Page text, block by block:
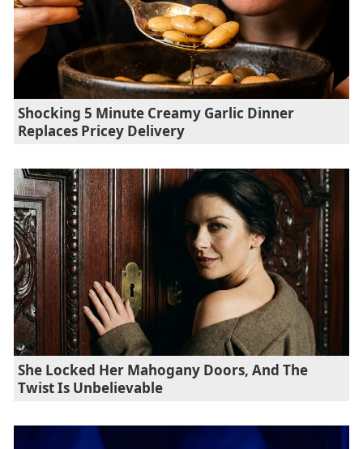
Shocking 5 Minute Creamy Garlic Dinner
Replaces Pricey Delivery
She Locked Her Mahogany Doors, And The
Twist Is Unbelievable